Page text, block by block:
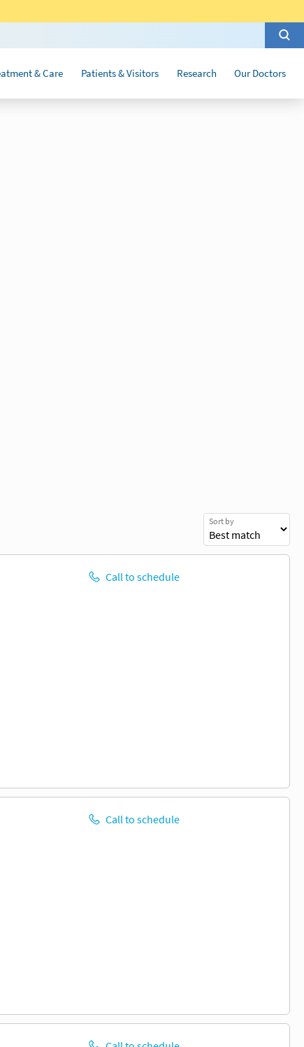
Sort by
Call to schedule
Call to schedule